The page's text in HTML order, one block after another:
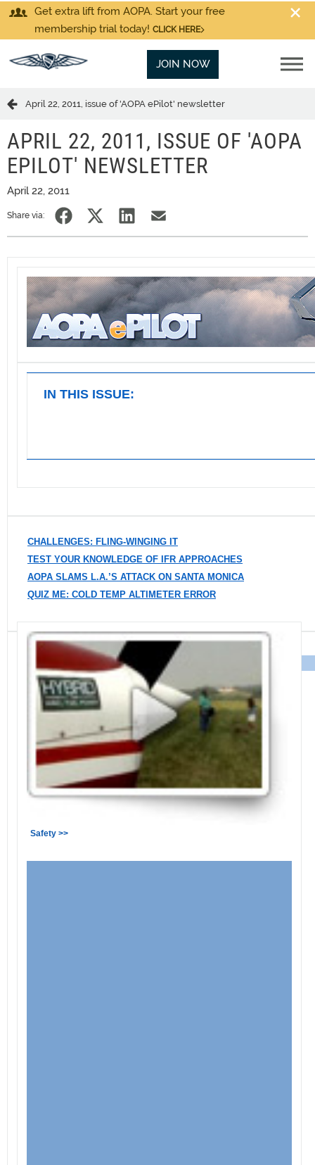
Get extra lift from AOPA. Start your free
membership trial today! CLICK HERE
JOIN NOW
April 22, 2011, issue of 'AOPA ePilot' newsletter
APRIL 22, 2011, ISSUE OF 'AOPA
EPILOT' NEWSLETTER
April 22, 2011
Share via:
IN THIS ISSUE:
CHALLENGES: FLING-WINGING IT
TEST YOUR KNOWLEDGE OF IFR APPROACHES
AOPA SLAMS L.A.’S ATTACK ON SANTA MONICA
QUIZ ME: COLD TEMP ALTIMETER ERROR
Safety >>